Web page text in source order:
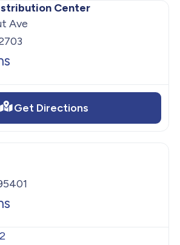
Center
Ave
Get Directions